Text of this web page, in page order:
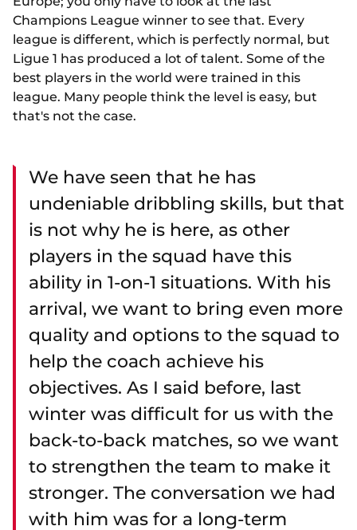
Champions League winner to see that. Every
league is different, which is perfectly normal, but
Ligue 1 has produced a lot of talent. Some of the
best players in the world were trained in this
league. Many people think the level is easy, but
that's not the case.
We have seen that he has
undeniable dribbling skills, but that
is not why he is here, as other
players in the squad have this
ability in 1-on-1 situations. With his
arrival, we want to bring even more
quality and options to the squad to
help the coach achieve his
objectives. As I said before, last
winter was difficult for us with the
back-to-back matches, so we want
to strengthen the team to make it
stronger. The conversation we had
with him was for a long-term